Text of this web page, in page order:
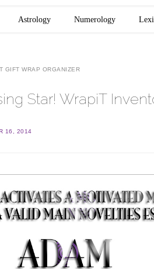
Astrology Numerology
GIFT WRAP ORGANIZER
Star! WrapiT
16, 2014